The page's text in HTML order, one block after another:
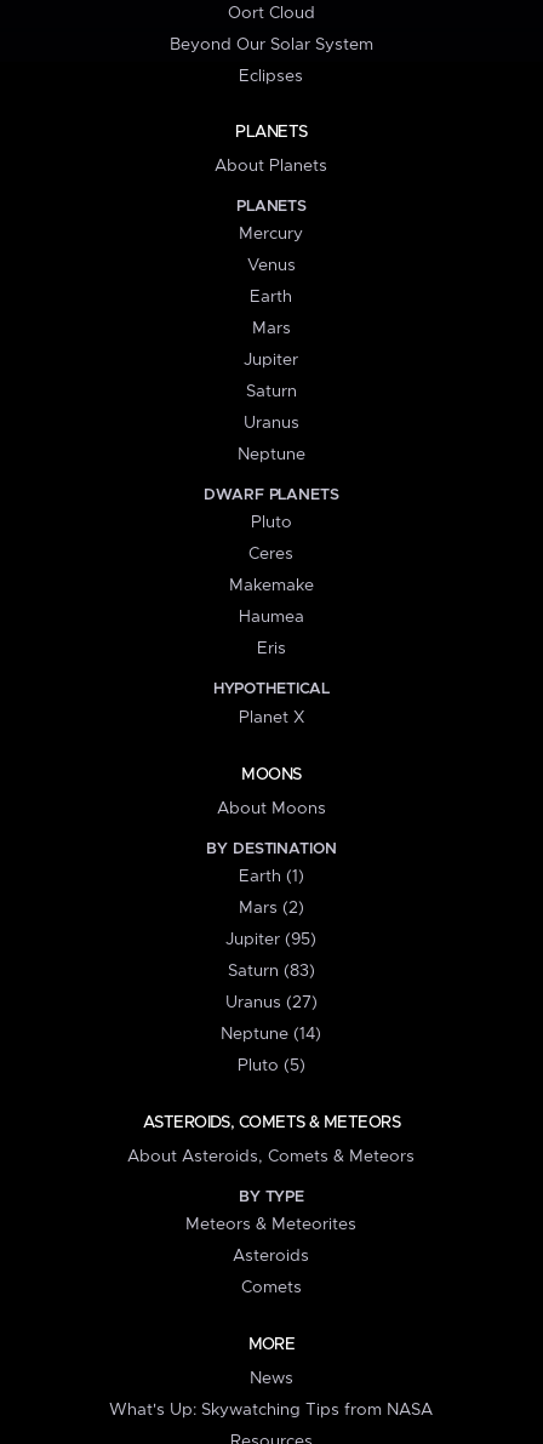
Oort Cloud
Beyond Our Solar System
Eclipses
PLANETS
About Planets
PLANETS
Mercury
Venus
Earth
Mars
Jupiter
Saturn
Uranus
Neptune
DWARF PLANETS
Pluto
Ceres
Makemake
Haumea
Eris
HYPOTHETICAL
Planet X
MOONS
About Moons
BY DESTINATION
Earth (1)
Mars (2)
Jupiter (95)
Saturn (83)
Uranus (27)
Neptune (14)
Pluto (5)
ASTEROIDS, COMETS & METEORS
About Asteroids, Comets & Meteors
BY TYPE
Meteors & Meteorites
Asteroids
Comets
MORE
News
What's Up: Skywatching Tips from NASA